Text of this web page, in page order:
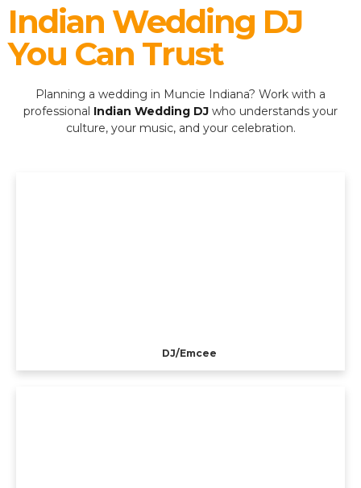
Indian Wedding DJ
You Can Trust
Planning a wedding in Muncie Indiana? Work with a
professional Indian Wedding DJ who understands your
culture, your music, and your celebration.
DJ/Emcee